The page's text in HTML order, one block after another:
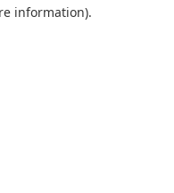
information).